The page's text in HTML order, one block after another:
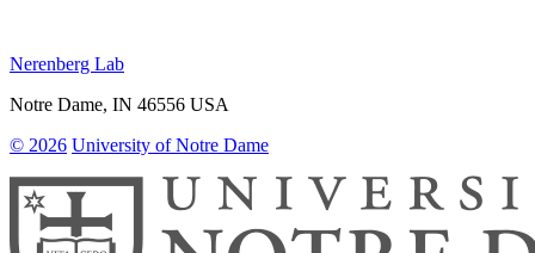
Nerenberg Lab
Notre Dame, IN 46556 USA
© 2026 University of Notre Dame